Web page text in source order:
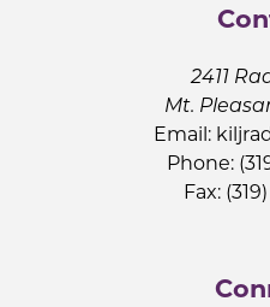
2411
Mt.
Email:
Phone:
Fax: